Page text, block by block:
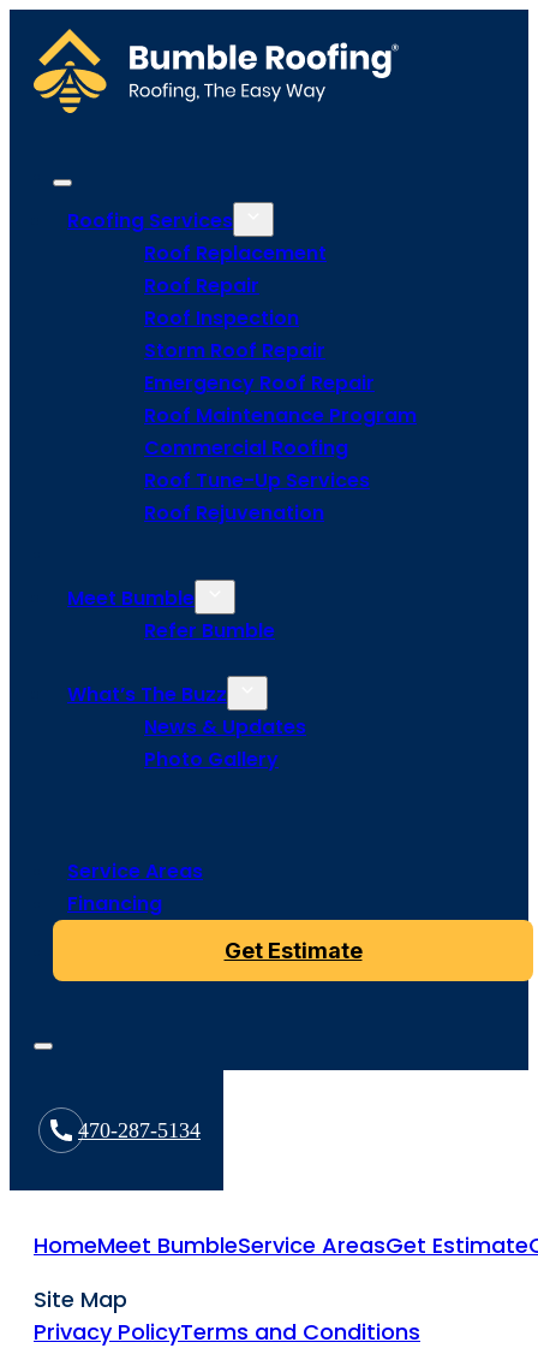
Roofing Services
Roof Replacement
Roof Repair
Roof Inspection
Storm Roof Repair
Emergency Roof Repair
Roof Maintenance Program
Commercial Roofing
Roof Tune-Up Services
Roof Rejuvenation
Meet Bumble
Refer Bumble
What’s The Buzz
News & Updates
Photo Gallery
Service Areas
Financing
Get Estimate
470-287-5134
HomeMeet BumbleService AreasGet Estimate
Site Map
Privacy PolicyTerms and Conditions